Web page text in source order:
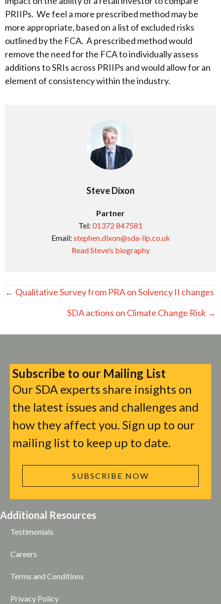
PRIIPs. We feel a more prescribed method may be
more appropriate, based on a list of excluded risks
outlined by the FCA. A prescribed method would
remove the need for the FCA to individually assess
additions to SRIs across PRIIPs and would allow for an
element of consistency within the industry.
Steve Dixon
Partner
Tel: 01372 847581
Email: stephen.dixon@sda-llp.co.uk
Read Steve’s biography
Posts
← Qualitative Survey from PRA on Solvency II changes
SDA actions on Climate Change Risk →
Subscribe to our Mailing List
Our SDA experts share insights on
the latest issues and challenges and
how they affect you. Sign up to our
mailing list to keep up to date.
SUBSCRIBE NOW
Additional Resources
Testimonials
Careers
Terms and Conditions
Privacy Policy